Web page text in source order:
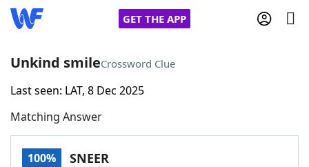
GET THE APP
Home
Words With FriendsCheat
Unkind smileCrossword Clue
Last seen: LAT, 8 Dec 2025
Matching Answer
100% SNEER